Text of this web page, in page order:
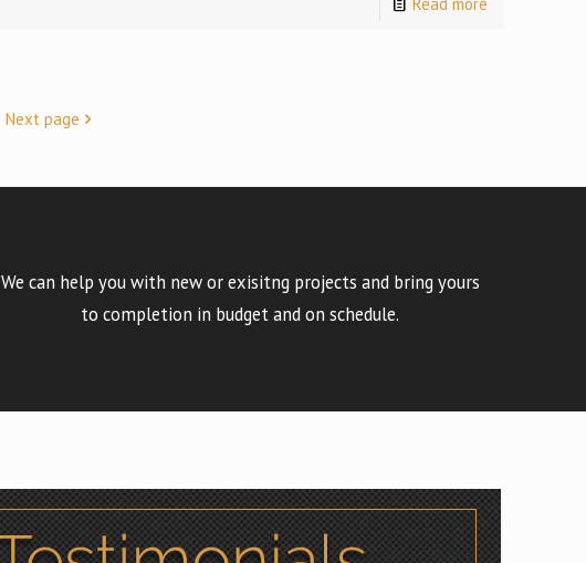
Next page
We can help you with new or exisitng projects and bring yours
to completion in budget and on schedule.